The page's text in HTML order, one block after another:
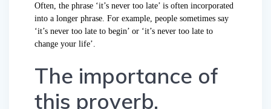
Often, the phrase ‘it’s never too late’ is often incorporated
into a longer phrase. For example, people sometimes say
‘it’s never too late to begin’ or ‘it’s never too late to
change your life’.
The importance of
this proverb.